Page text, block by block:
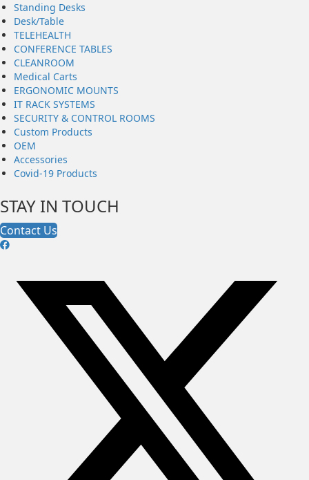
Standing Desks
Desk/Table
TELEHEALTH
CONFERENCE TABLES
CLEANROOM
Medical Carts
ERGONOMIC MOUNTS
IT RACK SYSTEMS
SECURITY & CONTROL ROOMS
Custom Products
OEM
Accessories
Covid-19 Products
STAY IN TOUCH
Contact Us